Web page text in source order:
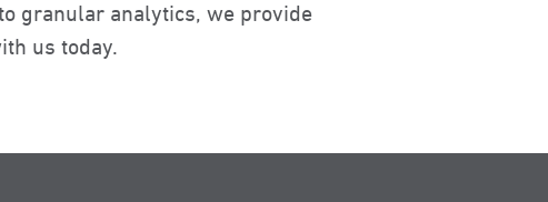
granular analytics, we provide
us today.